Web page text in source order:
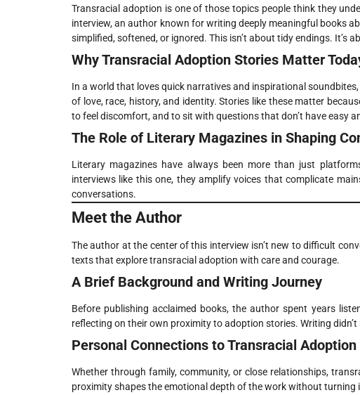
Transracial adoption is one of those topics people think they
interview, an author known for writing deeply meaningful books
simplified, softened, or ignored. This isn’t about tidy endings. It’s
Why Transracial Adoption Stories Matter
In a world that loves quick narratives and inspirational
of love, race, history, and identity. Stories like these matter
to feel discomfort, and to sit with questions that don’t have easy
The Role of Literary Magazines in Shaping
Literary magazines have always been more than just
interviews like this one, they amplify voices that complicate
conversations.
Meet the Author
The author at the center of this interview isn’t new to difficult
texts that explore transracial adoption with care and courage.
A Brief Background and Writing Journey
Before publishing acclaimed books, the author spent years
reflecting on their own proximity to adoption stories. Writing
Personal Connections to Transracial Adoption
Whether through family, community, or close relationships,
proximity shapes the emotional depth of the work without turning